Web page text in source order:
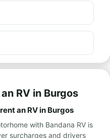
RV in Burgos
an RV in Burgos
with Bandana RV is
surcharges and drivers